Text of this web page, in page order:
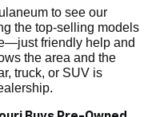
to see our
the top-selling models
friendly help and
the area and the
truck, or SUV is